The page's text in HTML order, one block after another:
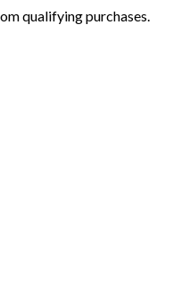
qualifying purchases.